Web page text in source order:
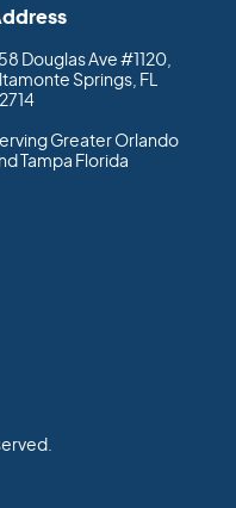
Douglas Ave #1120,
Springs, FL
Greater Orlando
Tampa Florida